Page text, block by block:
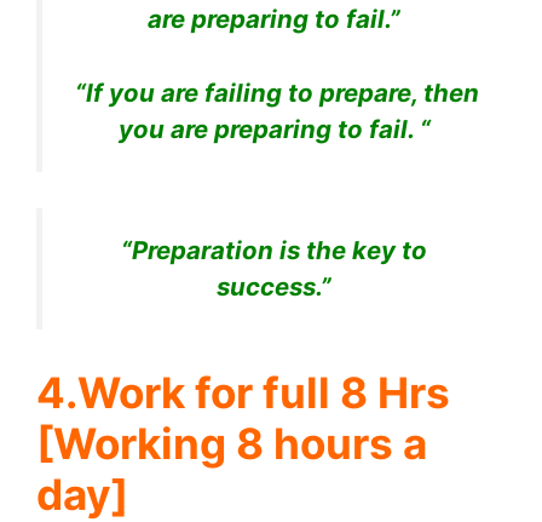
are preparing to fail.”
“If you are failing to prepare, then
you are preparing to fail. “
“Preparation is the key to
success.”
4.Work for full 8 Hrs
[Working 8 hours a
day]